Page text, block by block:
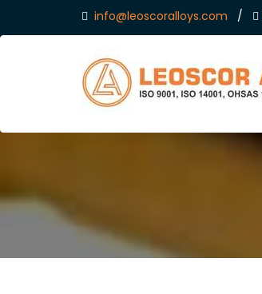
info@leoscoralloys.com /